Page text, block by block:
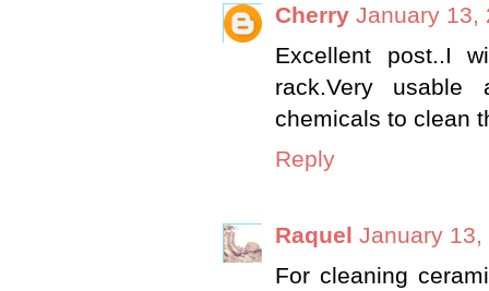
Cherry January 13,
Excellent post..I
rack.Very
chemicals to clean
Reply
Raquel January 13,
For cleaning